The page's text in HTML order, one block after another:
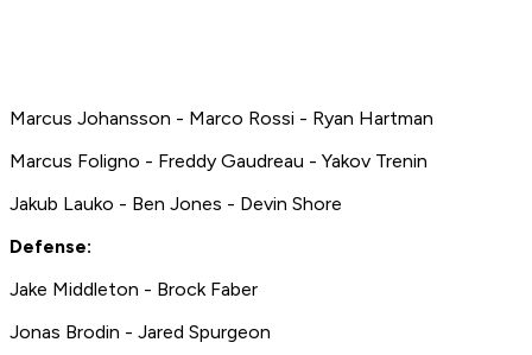
Marcus Johansson - Marco Rossi - Ryan Hartman
Marcus Foligno - Freddy Gaudreau - Yakov Trenin
Jakub Lauko - Ben Jones - Devin Shore
Defense:
Jake Middleton - Brock Faber
Jonas Brodin - Jared Spurgeon